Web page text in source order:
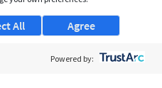
Agree
All
Powered by: